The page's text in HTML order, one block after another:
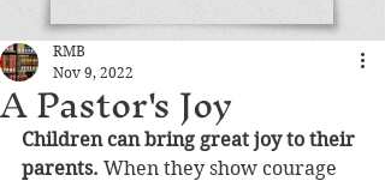
A Pastor's Joy
RMB
Nov 9, 2022
Children can bring great joy to their
parents. When they show courage